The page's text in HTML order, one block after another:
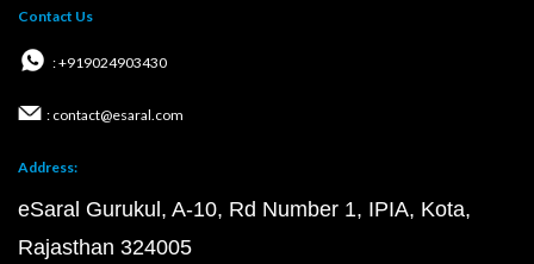
Contact Us
: +919024903430
: contact@esaral.com
Address:
eSaral Gurukul, A-10, Rd Number 1, IPIA, Kota,
Rajasthan 324005